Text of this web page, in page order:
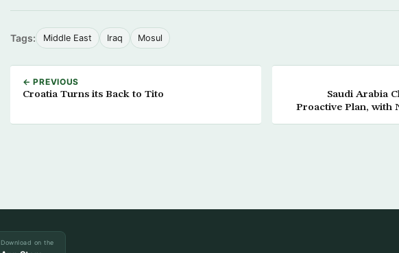
Tags: Middle East Iraq Mosul
← PREVIOUS
Croatia Turns its Back to Tito
Saudi Arabia
Proactive Plan, with
Download on the